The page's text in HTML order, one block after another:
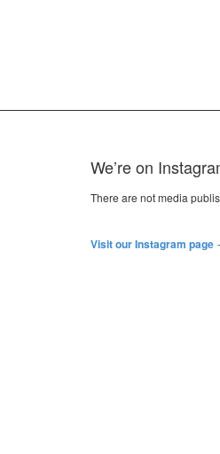
We’re on
There are not media
Visit our Instagram page